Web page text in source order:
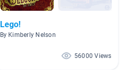
Lego!
By Kimberly Nelson
56000 Views